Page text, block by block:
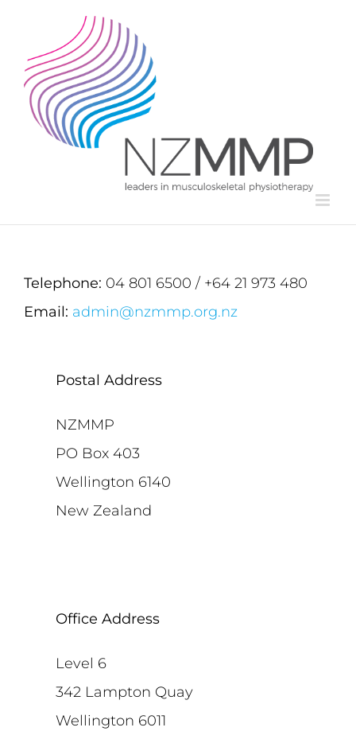
content
Telephone: 04 801 6500 / +64 21 973 480
Email: admin@nzmmp.org.nz
Postal Address
NZMMP
PO Box 403
Wellington 6140
New Zealand
Office Address
Level 6
342 Lampton Quay
Wellington 6011